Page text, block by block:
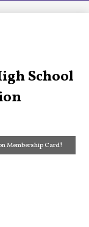
School
Membership Card!